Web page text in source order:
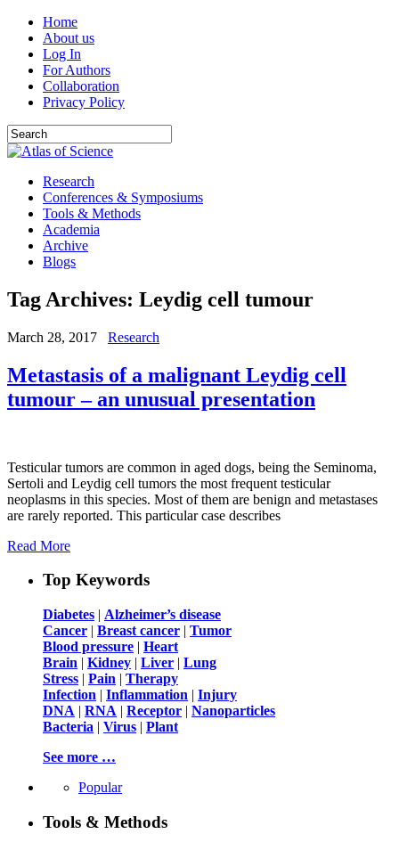
Home
About us
Log In
For Authors
Collaboration
Privacy Policy
Research
Conferences & Symposiums
Tools & Methods
Academia
Archive
Blogs
Tag Archives: Leydig cell tumour
March 28, 2017 Research
Metastasis of a malignant Leydig cell
tumour – an unusual presentation
Testicular tumors are common in aged dogs, being the Seminoma,
Sertoli and Leydig cell tumors the most frequent testicular
neoplasms in this species. Most of them are benign and metastases
are rarely reported. This particular case describes
Read More
Top Keywords
Diabetes | Alzheimer’s disease
Cancer | Breast cancer | Tumor
Blood pressure | Heart
Brain | Kidney | Liver | Lung
Stress | Pain | Therapy
Infection | Inflammation | Injury
DNA | RNA | Receptor | Nanoparticles
Bacteria | Virus | Plant
See more …
Popular
Tools & Methods